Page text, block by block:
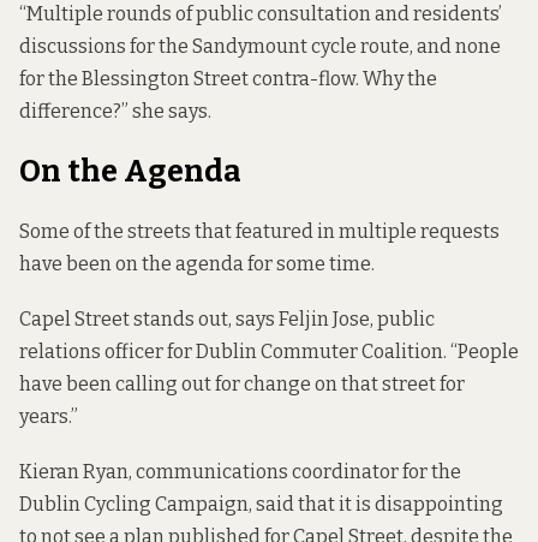
“Multiple rounds of public consultation and residents’
discussions for the Sandymount cycle route, and none
for the Blessington Street contra-flow. Why the
difference?” she says.
On the Agenda
Some of the streets that featured in multiple requests
have been on the agenda for some time.
Capel Street stands out, says Feljin Jose, public
relations officer for Dublin Commuter Coalition. “People
have been calling out for change on that street for
years.”
Kieran Ryan, communications coordinator for the
Dublin Cycling Campaign, said that it is disappointing
to not see a plan published for Capel Street, despite the